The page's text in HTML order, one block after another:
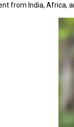
from India, Africa,